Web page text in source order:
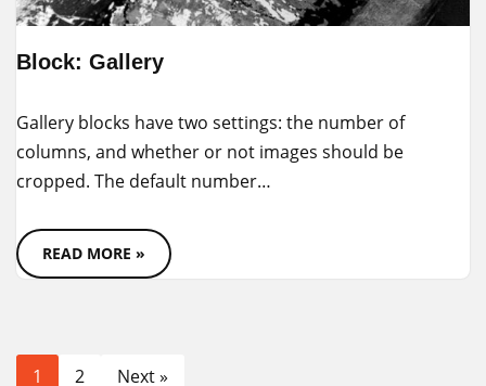
Block: Gallery
Gallery blocks have two settings: the number of
columns, and whether or not images should be
cropped. The default number…
READ MORE »
1 2 Next »